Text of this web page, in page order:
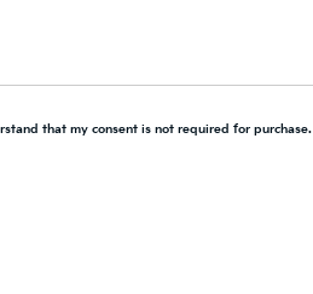
that my consent is not required for purchase.